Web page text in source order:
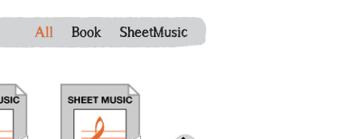
All Book SheetMusic